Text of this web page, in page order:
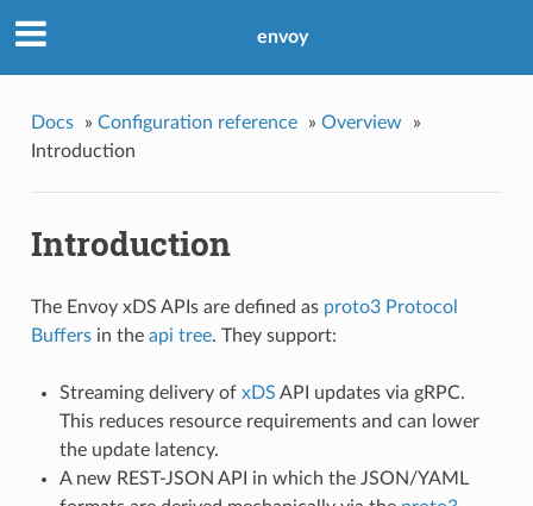
envoy
Docs » Configuration reference » Overview
»
Introduction
Introduction
The Envoy xDS APIs are defined as proto3 Protocol
Buffersin the api tree. They support:
Streaming delivery of xDS API updates via gRPC.
This reduces resource requirements and can lower
the update latency.
A new REST-JSON API in which the JSON/YAML